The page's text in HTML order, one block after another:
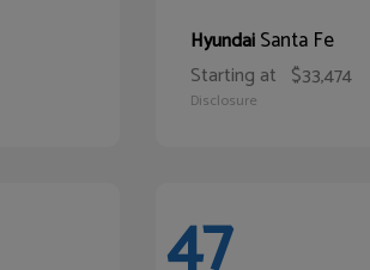
HyundaiSanta Fe
Starting at $33,474
Disclosure
47